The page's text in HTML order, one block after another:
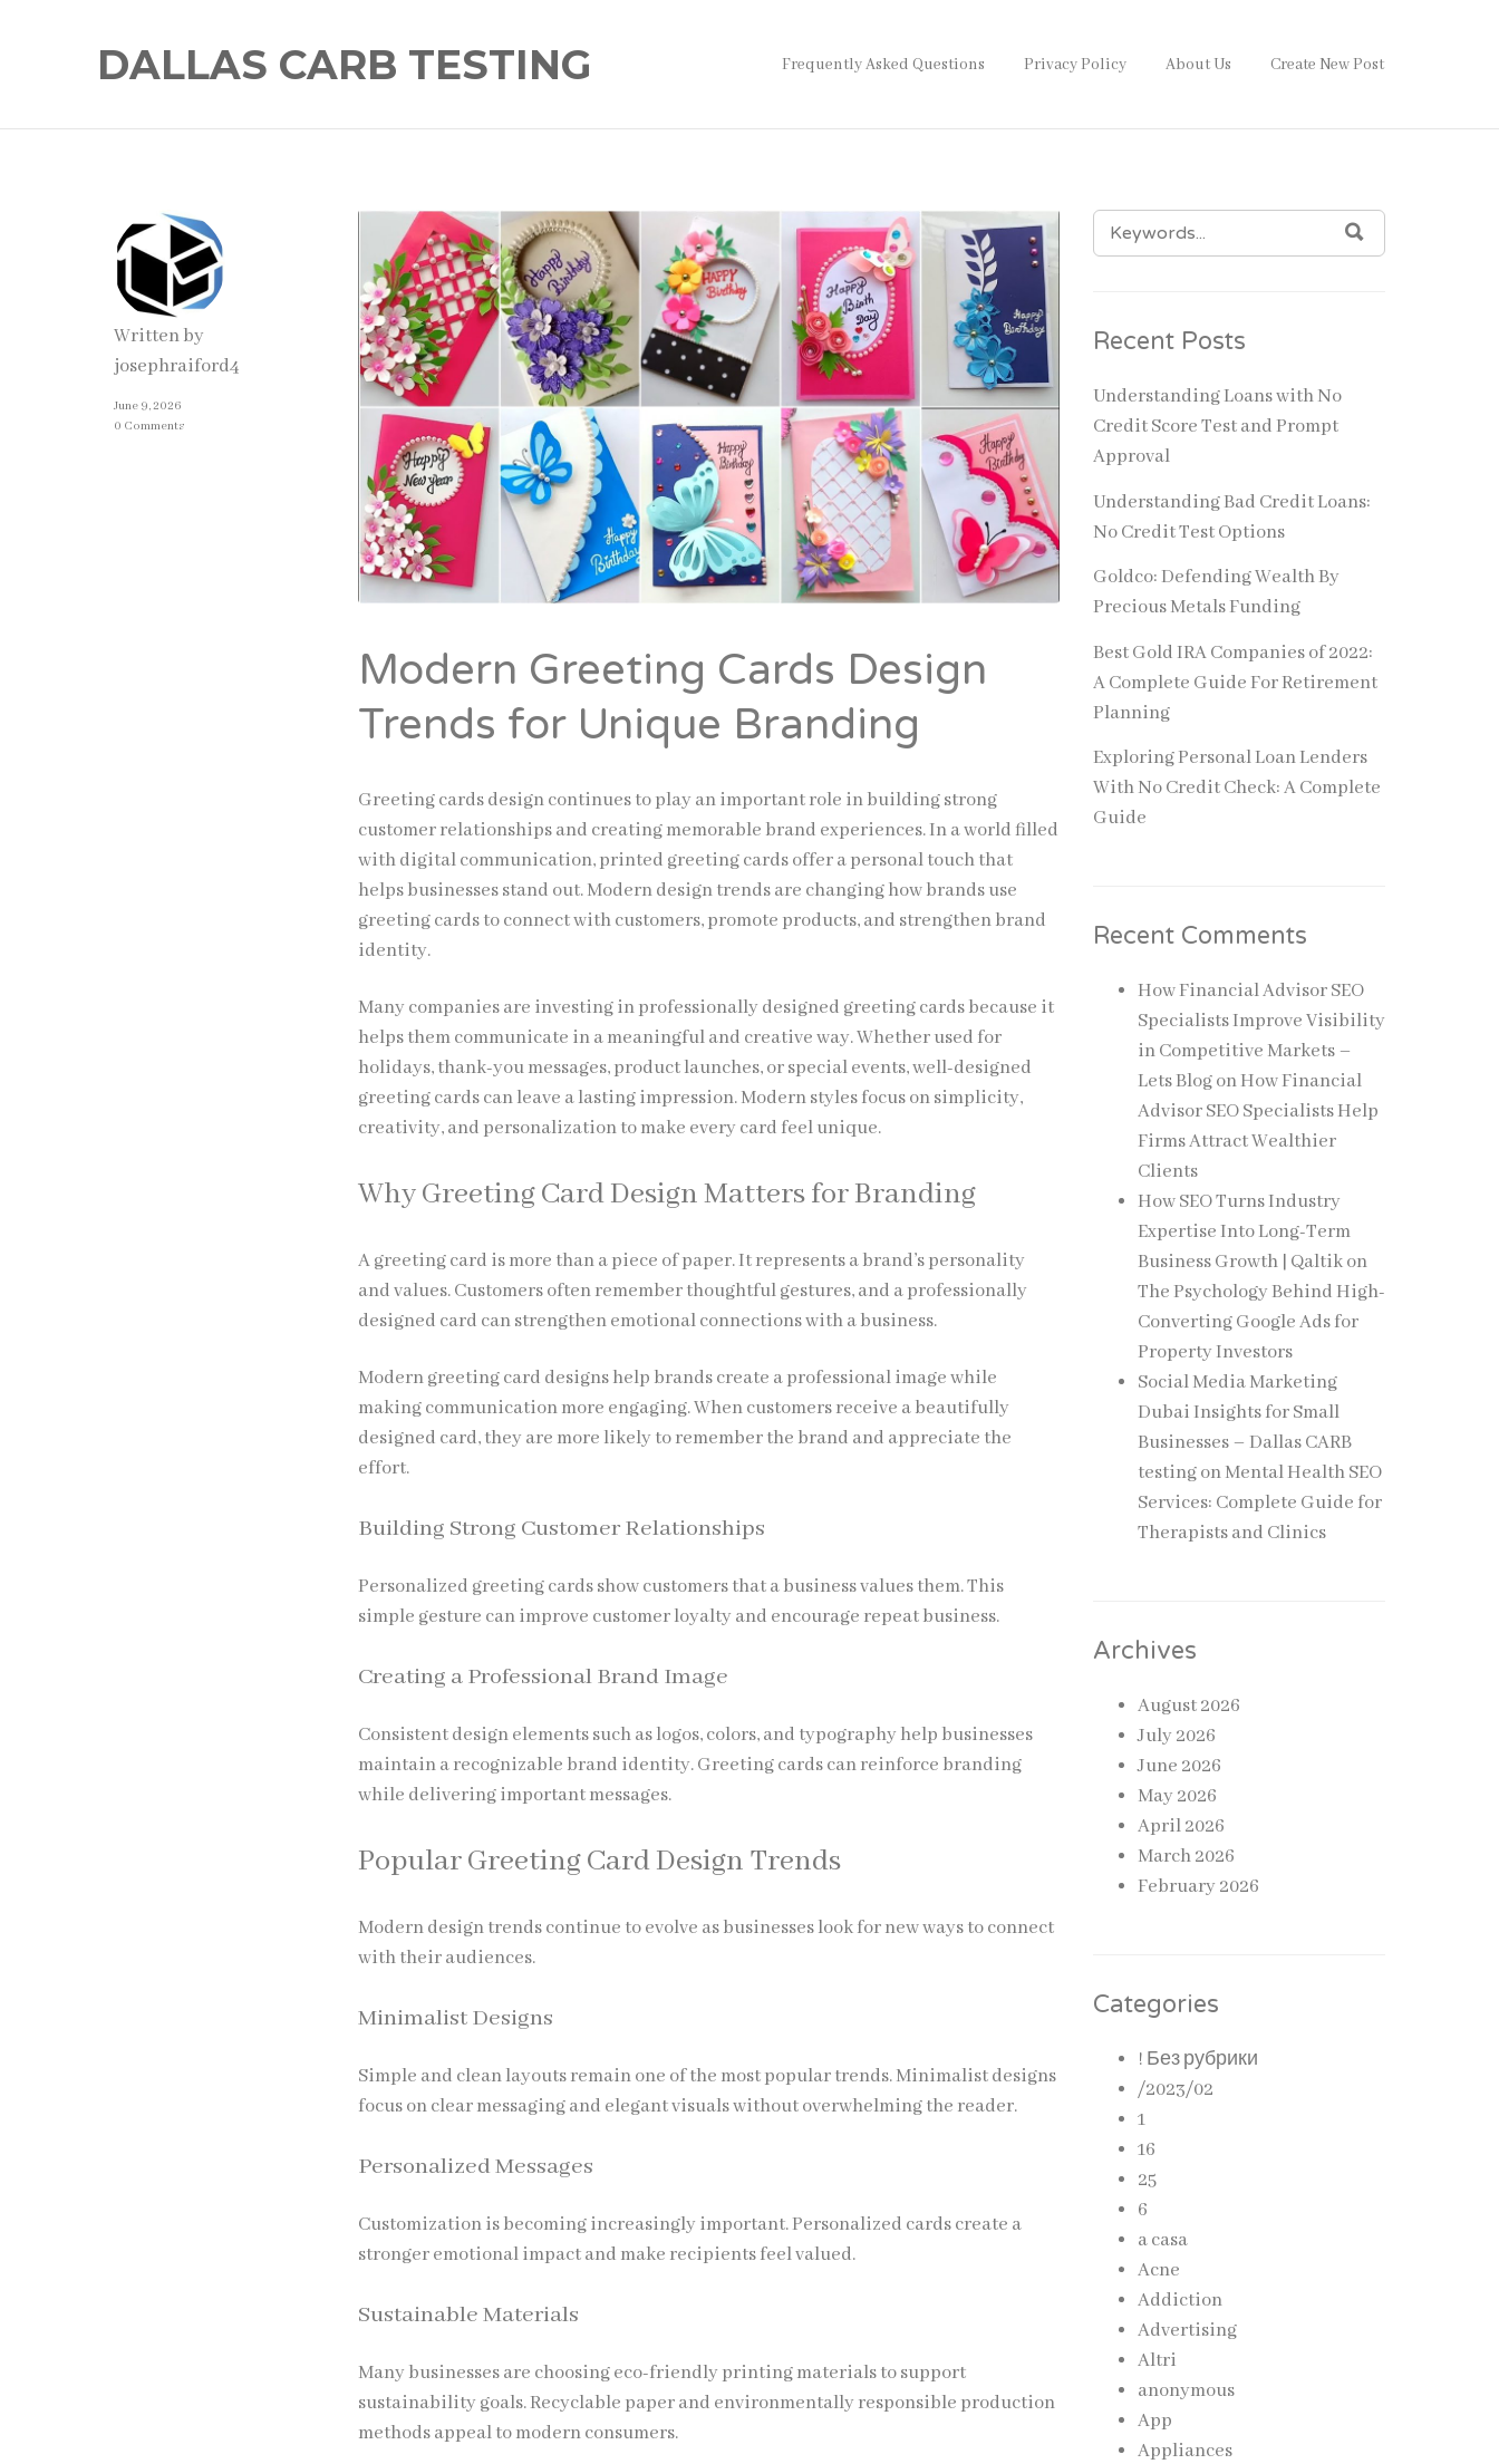
DALLAS CARB TESTING Frequently Asked Questions Privacy Policy About Us Create New Post
Written by
josephraiford4
June 9, 2026
0 Comments
Modern Greeting Cards Design
Trends for Unique Branding
Greeting cards design continues to play an important role in building strong
customer relationships and creating memorable brand experiences. In a world filled
with digital communication, printed greeting cards offer a personal touch that
helps businesses stand out. Modern design trends are changing how brands use
greeting cards to connect with customers, promote products, and strengthen brand
identity.
Many companies are investing inprofessionally designed greeting cardsbecause it
helps them communicate in a meaningful and creative way. Whether used for
holidays, thank-you messages, product launches, or special events, well-designed
greeting cards can leave a lasting impression. Modern styles focus on simplicity,
creativity, and personalization to make every card feel unique.
Why Greeting Card Design Matters for Branding
A greeting card is more than a piece of paper. It represents a brand’s personality
and values. Customers often remember thoughtful gestures, and a professionally
designed card can strengthen emotional connections with a business.
Modern greeting card designs help brands create a professional image while
making communication more engaging. When customers receive a beautifully
designed card, they are more likely to remember the brand and appreciate the
effort.
Building Strong Customer Relationships
Personalized greeting cards show customers that a business values them. This
simple gesture can improve customer loyalty and encourage repeat business.
Creating a Professional Brand Image
Consistent design elements such as logos, colors, and typography help businesses
maintain a recognizable brand identity. Greeting cards can reinforce branding
while delivering important messages.
Popular Greeting Card Design Trends
Modern design trends continue to evolve as businesses look for new ways to connect
with their audiences.
Minimalist Designs
Simple and clean layouts remain one of the most popular trends. Minimalist designs
focus on clear messaging and elegant visuals without overwhelming the reader.
Personalized Messages
Customization is becoming increasingly important. Personalized cards create a
stronger emotional impact and make recipients feel valued.
Sustainable Materials
Many businesses are choosing eco-friendly printing materials to support
sustainability goals. Recyclable paper and environmentally responsible production
methods appeal to modern consumers.
SEARCH
FOR:
Recent Posts
Understanding Loans with No
Credit Score Test and Prompt
Approval
Understanding Bad Credit Loans:
No Credit Test Options
Goldco: Defending Wealth By
Precious Metals Funding
Best Gold IRA Companies of 2022:
A Complete Guide For Retirement
Planning
Exploring Personal Loan Lenders
With No Credit Check: A Complete
Guide
Recent Comments
How Financial Advisor SEO
Specialists Improve Visibility
in Competitive Markets –
Lets BlogonHow Financial
Advisor SEO Specialists Help
Firms Attract Wealthier
Clients
How SEO Turns Industry
Expertise Into Long-Term
Business Growth | Qaltikon
The Psychology Behind High-
Converting Google Ads for
Property Investors
Social Media Marketing
Dubai Insights for Small
Businesses – Dallas CARB
testingonMental Health SEO
Services: Complete Guide for
Therapists and Clinics
Archives
August 2026
July 2026
June 2026
May 2026
April 2026
March 2026
February 2026
Categories
! Без рубрики
/2023/02
1
16
25
6
a casa
Acne
Addiction
Advertising
Altri
anonymous
App
Appliances